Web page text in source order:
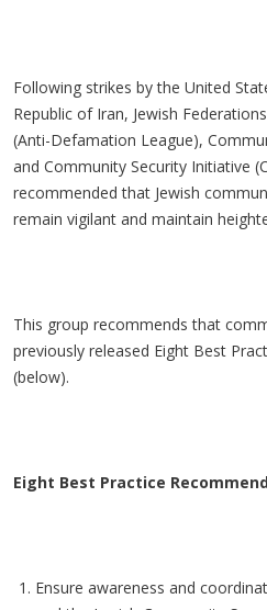
Following strikes by the United
Republic of Iran, Jewish
(Anti-Defamation League),
and Community Security Initiative
recommended that Jewish
remain vigilant and maintain
This group recommends that
previously released Eight Best
(below).
Eight Best Practice
Ensure awareness and